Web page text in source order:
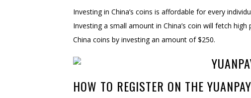
Investing in China’s coins is affordable for every
Investing a small amount in China’s coin will fetch
China coins by investing an amount of $250.
HOW TO REGISTER ON THE